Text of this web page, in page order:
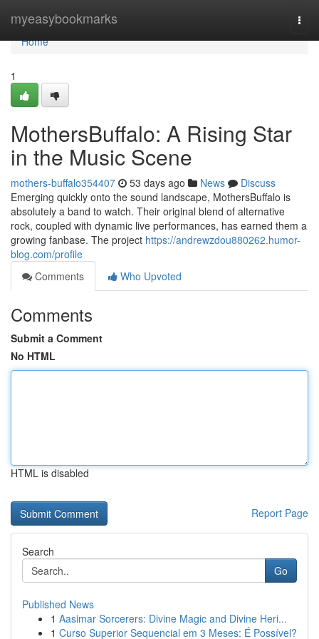
myeasybookmarks
Home
Home
1
MothersBuffalo: A Rising Star
in the Music Scene
mothers-buffalo354407 53 days ago News
Discuss
Emerging quickly onto the sound landscape, MothersBuffalo is
absolutely a band to watch. Their original blend of alternative
rock, coupled with dynamic live performances, has earned them a
growing fanbase. The project https://andrewzdou880262.humor-
blog.com/profile
Comments
Who Upvoted
Comments
Submit a Comment
No HTML
HTML is disabled
Report Page
Search
Go
Published News
1 Aasimar Sorcerers: Divine Magic and Divine Heri...
1 Curso Superior Sequencial em 3 Meses: É Possível?